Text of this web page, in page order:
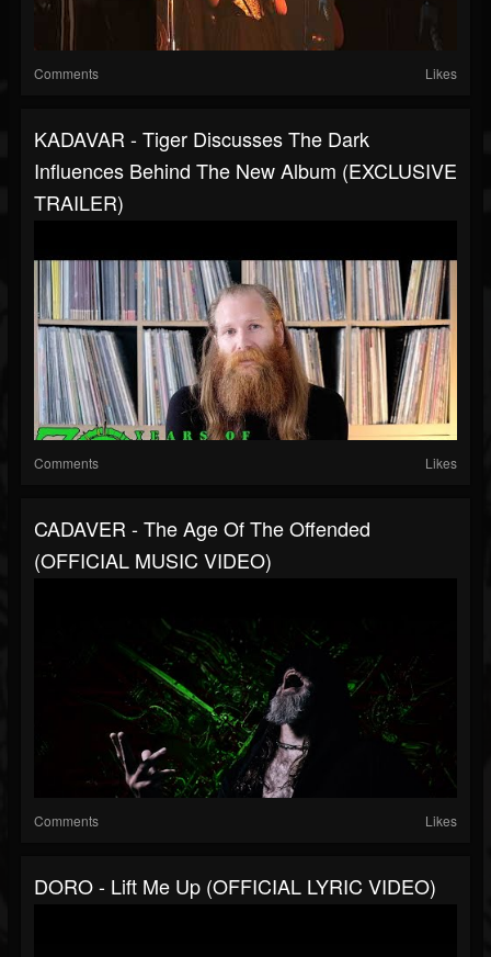
Comments Likes
KADAVAR - Tiger Discusses The Dark
Influences Behind The New Album (EXCLUSIVE
TRAILER)
Comments Likes
CADAVER - The Age Of The Offended
(OFFICIAL MUSIC VIDEO)
Comments Likes
DORO - Lift Me Up (OFFICIAL LYRIC VIDEO)